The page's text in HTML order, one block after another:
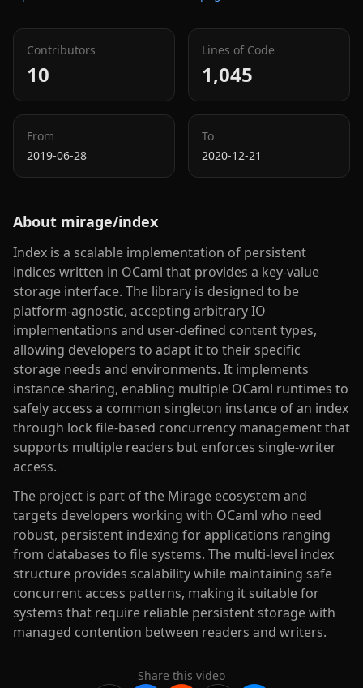
Contributors
10
Lines of Code
1,045
From
2019-06-28
To
2020-12-21
About mirage/index
Index is a scalable implementation of persistent
indices written in OCaml that provides a key-value
storage interface. The library is designed to be
platform-agnostic, accepting arbitrary IO
implementations and user-defined content types,
allowing developers to adapt it to their specific
storage needs and environments. It implements
instance sharing, enabling multiple OCaml runtimes to
safely access a common singleton instance of an index
through lock file-based concurrency management that
supports multiple readers but enforces single-writer
access.
The project is part of the Mirage ecosystem and
targets developers working with OCaml who need
robust, persistent indexing for applications ranging
from databases to file systems. The multi-level index
structure provides scalability while maintaining safe
concurrent access patterns, making it suitable for
systems that require reliable persistent storage with
managed contention between readers and writers.
Share this video